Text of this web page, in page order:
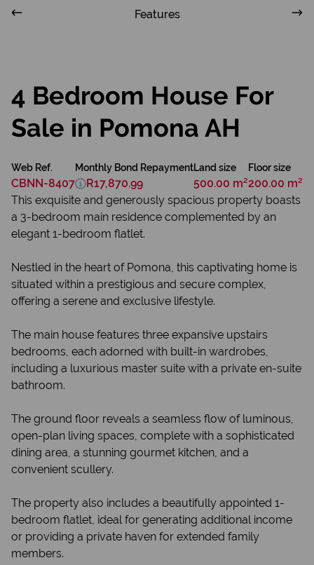
Features
4 Bedroom House For
Sale in Pomona AH
Web Ref.
CBNN-8407
Land size
500.00 m²
Floor size
200.00 m²
Monthly Bond Repayment
R17,870.99
This exquisite and generously spacious property boasts
a 3-bedroom main residence complemented by an
elegant 1-bedroom flatlet.
Nestled in the heart of Pomona, this captivating home is
situated within a prestigious and secure complex,
offering a serene and exclusive lifestyle.
The main house features three expansive upstairs
bedrooms, each adorned with built-in wardrobes,
including a luxurious master suite with a private en-suite
bathroom.
The ground floor reveals a seamless flow of luminous,
open-plan living spaces, complete with a sophisticated
dining area, a stunning gourmet kitchen, and a
convenient scullery.
The property also includes a beautifully appointed 1-
bedroom flatlet, ideal for generating additional income
or providing a private haven for extended family
members.